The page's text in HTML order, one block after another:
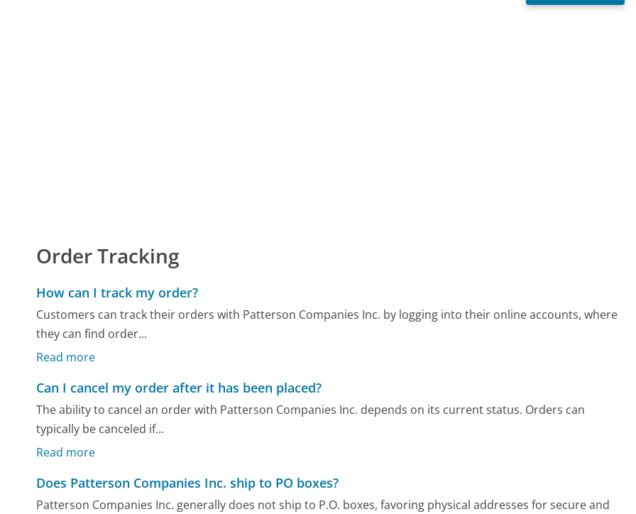
Order Tracking
How can I track my order?
Customers can track their orders with Patterson Companies Inc. by logging into their online accounts, where
they can find order...
Read more
Can I cancel my order after it has been placed?
The ability to cancel an order with Patterson Companies Inc. depends on its current status. Orders can
typically be canceled if...
Read more
Does Patterson Companies Inc. ship to PO boxes?
Patterson Companies Inc. generally does not ship to P.O. boxes, favoring physical addresses for secure and